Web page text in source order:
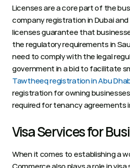
Licenses are a core part of the
company registration in Dubai
licenses guarantee that
the regulatory requirements in
need to comply with the legal
Tawtheeq registration in Abu
registration for owning
required for tenancy agreements
Visa Services for
When it comes to establishing a